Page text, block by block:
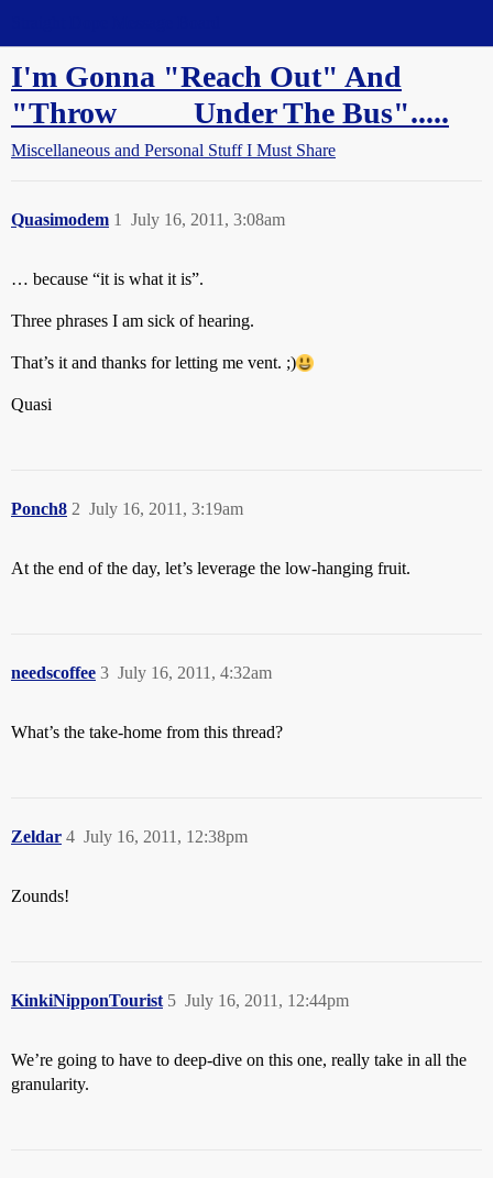
I'm Gonna "Reach Out" And
"Throw ____ Under The Bus".....
Miscellaneous and Personal Stuff I Must Share
Quasimodem July 16, 2011, 3:08am
1
… because “it is what it is”.
Three phrases I am sick of hearing.
That’s it and thanks for letting me vent. ;)
Quasi
Ponch8 July 16, 2011, 3:19am
2
At the end of the day, let’s leverage the low-hanging fruit.
needscoffee July 16, 2011, 4:32am
3
What’s the take-home from this thread?
Zeldar July 16, 2011, 12:38pm
4
Zounds!
KinkiNipponTourist July 16, 2011, 12:44pm
5
We’re going to have to deep-dive on this one, really take in all the
granularity.